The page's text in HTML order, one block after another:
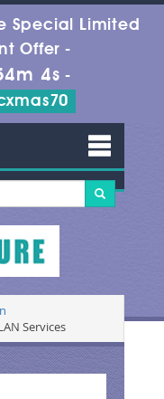
Special Limited
Offer -
4s -
Services